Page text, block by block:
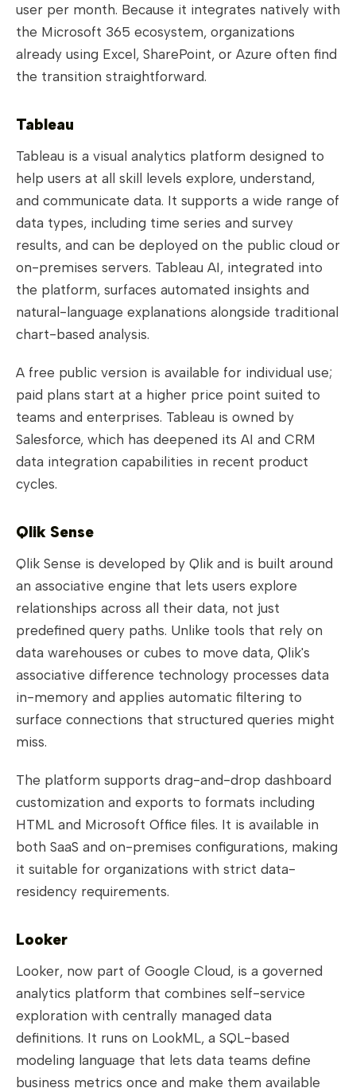
user per month. Because it integrates natively with
the Microsoft 365 ecosystem, organizations
already using Excel, SharePoint, or Azure often find
the transition straightforward.
Tableau
Tableau is a visual analytics platform designed to
help users at all skill levels explore, understand,
and communicate data. It supports a wide range of
data types, including time series and survey
results, and can be deployed on the public cloud or
on-premises servers. Tableau AI, integrated into
the platform, surfaces automated insights and
natural-language explanations alongside traditional
chart-based analysis.
A free public version is available for individual use;
paid plans start at a higher price point suited to
teams and enterprises. Tableau is owned by
Salesforce, which has deepened its AI and CRM
data integration capabilities in recent product
cycles.
Qlik Sense
Qlik Sense is developed by Qlik and is built around
an associative engine that lets users explore
relationships across all their data, not just
predefined query paths. Unlike tools that rely on
data warehouses or cubes to move data, Qlik's
associative difference technology processes data
in-memory and applies automatic filtering to
surface connections that structured queries might
miss.
The platform supports drag-and-drop dashboard
customization and exports to formats including
HTML and Microsoft Office files. It is available in
both SaaS and on-premises configurations, making
it suitable for organizations with strict data-
residency requirements.
Looker
Looker, now part of Google Cloud, is a governed
analytics platform that combines self-service
exploration with centrally managed data
definitions. It runs on LookML, a SQL-based
modeling language that lets data teams define
business metrics once and make them available